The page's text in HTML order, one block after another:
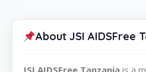
About JSI AIDSFree